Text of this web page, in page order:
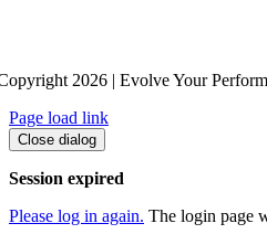
2026 | Evolve Your
Page load link
Close dialog
Session expired
Please log in again. The login page